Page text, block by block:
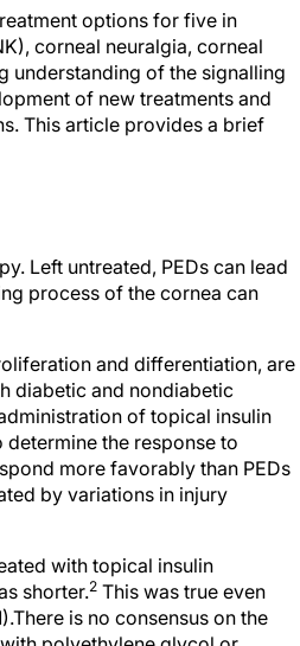
options for five in
corneal neuralgia, corneal
understanding of the signalling
of new treatments and
This article provides a brief
Left untreated, PEDs can lead
process of the cornea can
and differentiation, are
diabetic and nondiabetic
of topical insulin
the response to
more favorably than PEDs
by variations in injury
with topical insulin
shorter.2 This was true even
is no consensus on the